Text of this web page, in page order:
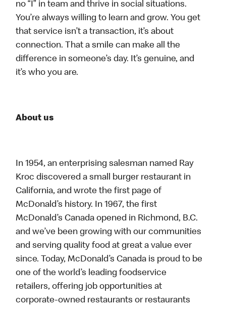
no “I” in team and thrive in social situations.
You’re always willing to learn and grow. You get
that service isn’t a transaction, it’s about
connection. That a smile can make all the
difference in someone’s day. It’s genuine, and
it’s who you are.
About us
In 1954, an enterprising salesman named Ray
Kroc discovered a small burger restaurant in
California, and wrote the first page of
McDonald’s history. In 1967, the first
McDonald’s Canada opened in Richmond, B.C.
and we’ve been growing with our communities
and serving quality food at great a value ever
since. Today, McDonald’s Canada is proud to be
one of the world’s leading foodservice
retailers, offering job opportunities at
corporate-owned restaurants or restaurants